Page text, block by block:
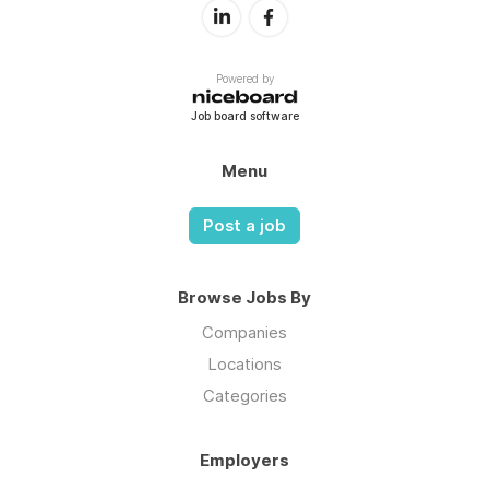
Powered by
Job board software
Menu
Post a job
Browse Jobs By
Companies
Locations
Categories
Employers